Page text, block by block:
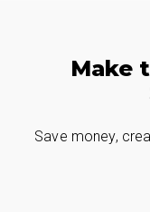
Make
Save money,